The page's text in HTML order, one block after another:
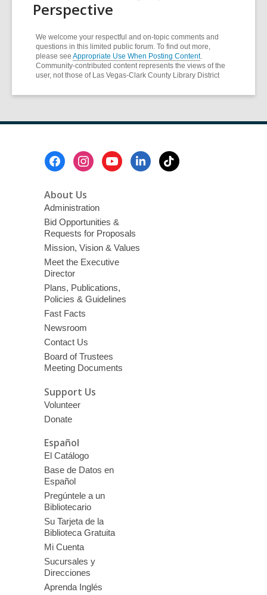
Perspective
We welcome your respectful and on-topic comments and
questions in this limited public forum. To find out more,
please see Appropriate Use When Posting Content.
Community-contributed content represents the views of the
user, not those of Las Vegas-Clark County Library District
About Us
Administration
Bid Opportunities &
Requests for Proposals
Mission, Vision & Values
Meet the Executive
Director
Plans, Publications,
Policies & Guidelines
Fast Facts
Newsroom
Contact Us
Board of Trustees
Meeting Documents
Support Us
Volunteer
Donate
Español
El Catálogo
Base de Datos en
Español
Pregúntele a un
Bibliotecario
Su Tarjeta de la
Biblioteca Gratuita
Mi Cuenta
Sucursales y
Direcciones
Aprenda Inglés